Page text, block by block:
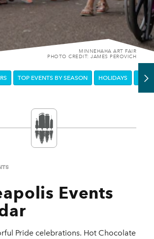
MINNEHAHA ART FAIR
PHOTO CREDIT: JAMES PEROVICH
TOP EVENTS BY SEASON HOLIDAYS
Events
Pride celebrations. Hot Chocolate